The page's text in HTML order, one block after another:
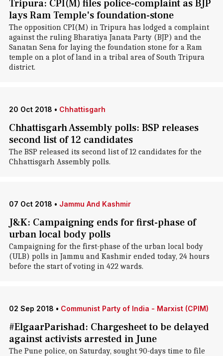
Tripura: CPI(M) files police-complaint as BJP
lays Ram Temple's foundation-stone
The opposition CPI(M) in Tripura has lodged a complaint
against the ruling Bharatiya Janata Party (BJP) and the
Sanatan Sena for laying the foundation stone for a Ram
temple on a plot of land in a tribal area of South Tripura
district.
20 Oct 2018 • Chhattisgarh
Chhattisgarh Assembly polls: BSP releases
second list of 12 candidates
The BSP released its second list of 12 candidates for the
Chhattisgarh Assembly polls.
07 Oct 2018 • Jammu And Kashmir
J&K: Campaigning ends for first-phase of
urban local body polls
Campaigning for the first-phase of the urban local body
(ULB) polls in Jammu and Kashmir ended today, 24 hours
before the start of voting in 422 wards.
02 Sep 2018 • Communist Party of India - Marxist (CPIM)
#ElgaarParishad: Chargesheet to be delayed
against activists arrested in June
The Pune police, on Saturday, sought 90-days time to file